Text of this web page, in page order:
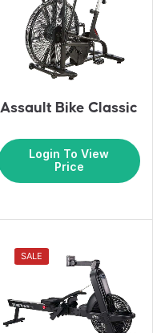
Assault Bike Classic
Login To View
Price
SALE